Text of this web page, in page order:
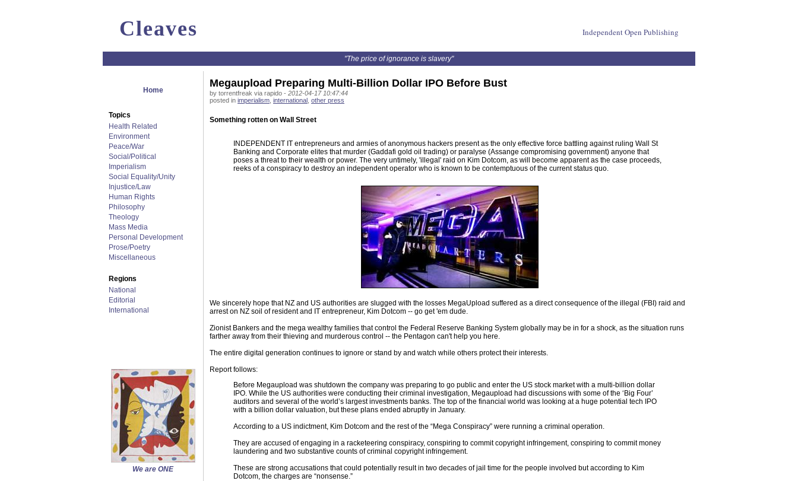
Cleaves Independent Open Publishing
"The price of ignorance is slavery"
Home
Topics
Health Related
Environment
Peace/War
Social/Political
Imperialism
Social Equality/Unity
Injustice/Law
Human Rights
Philosophy
Theology
Mass Media
Personal Development
Prose/Poetry
Miscellaneous
Regions
National
Editorial
International
We are ONE
Megaupload Preparing Multi-Billion Dollar IPO Before Bust
by torrentfreak via rapido - 2012-04-17 10:47:44
posted in imperialism international other press
Something rotten on Wall Street
INDEPENDENT IT entrepreneurs and armies of anonymous hackers present as the only effective force battling against ruling Wall St
Banking and Corporate elites that murder (Gaddafi gold oil trading) or paralyse (Assange compromising government) anyone that
poses a threat to their wealth or power. The very untimely, 'illegal' raid on Kim Dotcom, as will become apparent as the case proceeds,
reeks of a conspiracy to destroy an independent operator who is known to be contemptuous of the current status quo.
We sincerely hope that NZ and US authorities are slugged with the losses MegaUpload suffered as a direct consequence of the illegal (FBI) raid and
arrest on NZ soil of resident and IT entrepreneur, Kim Dotcom -- go get 'em dude.
Zionist Bankers and the mega wealthy families that control the Federal Reserve Banking System globally may be in for a shock, as the situation runs
farther away from their thieving and murderous control -- the Pentagon can't help you here.
The entire digital generation continues to ignore or stand by and watch while others protect their interests.
Report follows:
Before Megaupload was shutdown the company was preparing to go public and enter the US stock market with a multi-billion dollar
IPO. While the US authorities were conducting their criminal investigation, Megaupload had discussions with some of the ‘Big Four’
auditors and several of the world’s largest investments banks. The top of the financial world was looking at a huge potential tech IPO
with a billion dollar valuation, but these plans ended abruptly in January.
According to a US indictment, Kim Dotcom and the rest of the “Mega Conspiracy” were running a criminal operation.
They are accused of engaging in a racketeering conspiracy, conspiring to commit copyright infringement, conspiring to commit money
laundering and two substantive counts of criminal copyright infringement.
These are strong accusations that could potentially result in two decades of jail time for the people involved but according to Kim
Dotcom, the charges are “nonsense.”